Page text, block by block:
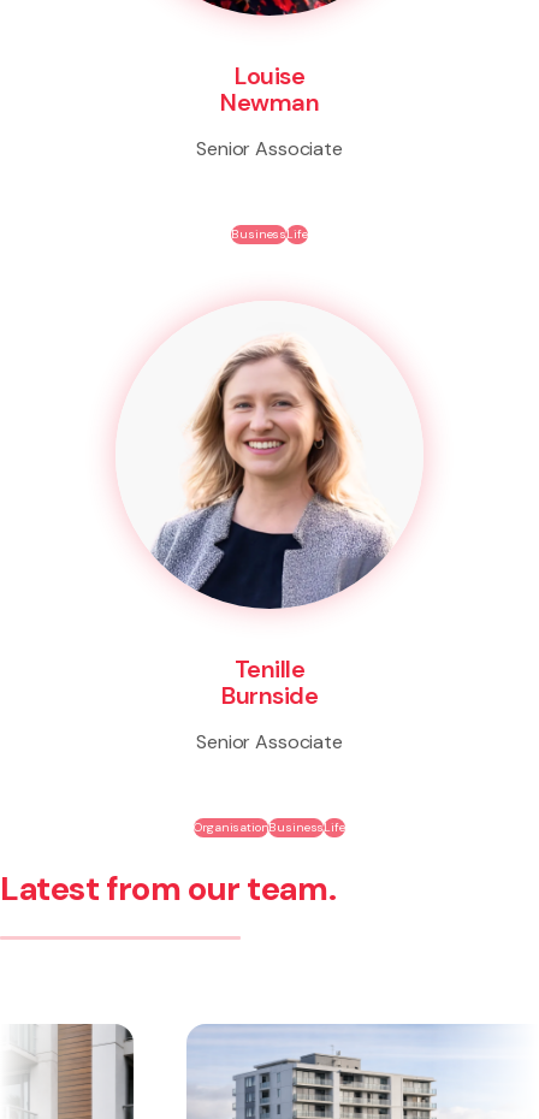
Louise
Newman
Senior Associate
BusinessLife
Tenille
Burnside
Senior Associate
OrganisationBusinessLife
Latest from our team.